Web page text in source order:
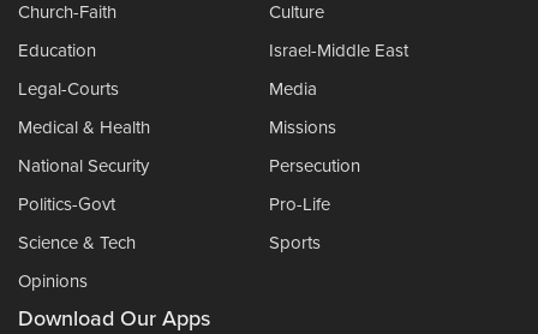
Church-Faith
Culture
Education
Israel-Middle East
Legal-Courts
Media
Medical & Health
Missions
National Security
Persecution
Politics-Govt
Pro-Life
Science & Tech
Sports
Opinions
Download Our Apps